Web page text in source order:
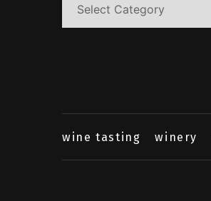
wine tasting winery